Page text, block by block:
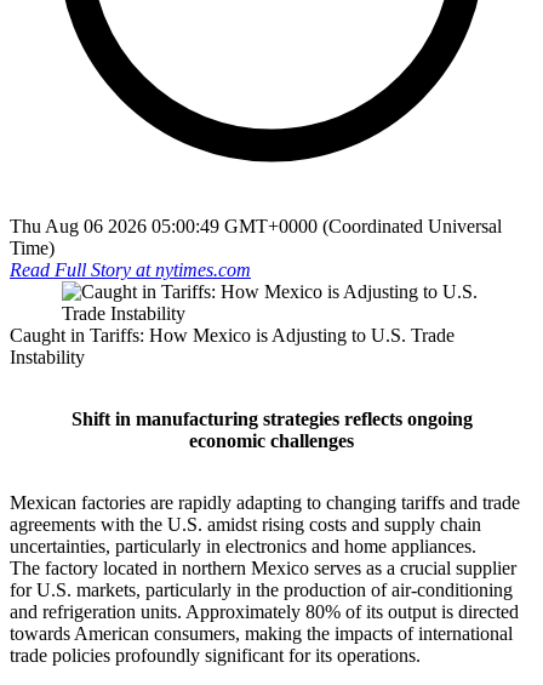
Thu Aug 06 2026 05:00:49 GMT+0000 (Coordinated Universal
Time)
Read Full Story atnytimes.com
Caught in Tariffs: How Mexico is Adjusting to U.S. Trade
Instability
Shift in manufacturing strategies reflects ongoing
economic challenges
Mexican factories are rapidly adapting to changing tariffs and trade
agreements with the U.S. amidst rising costs and supply chain
uncertainties, particularly in electronics and home appliances.
The factory located in northern Mexico serves as a crucial supplier
for U.S. markets, particularly in the production of air-conditioning
and refrigeration units. Approximately 80% of its output is directed
towards American consumers, making the impacts of international
trade policies profoundly significant for its operations.